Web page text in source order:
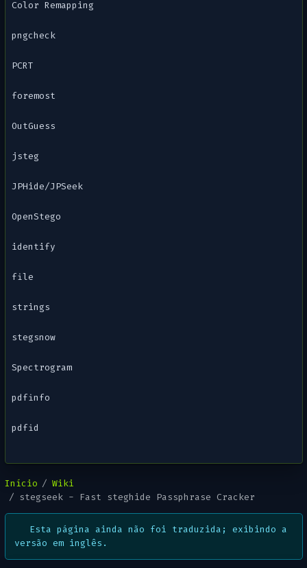
Color Remapping
pngcheck
PCRT
foremost
OutGuess
jsteg
JPHide/JPSeek
OpenStego
identify
file
strings
stegsnow
Spectrogram
pdfinfo
pdfid
Início
Wiki
stegseek - Fast steghide Passphrase Cracker
Esta página ainda não foi traduzida; exibindo a
versão em inglês.